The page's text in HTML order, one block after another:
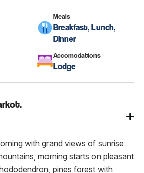
Meals
Breakfast, Lunch,
Dinner
Accomodations
Lodge
with grand views of sunrise
morning starts on pleasant
pines forest with